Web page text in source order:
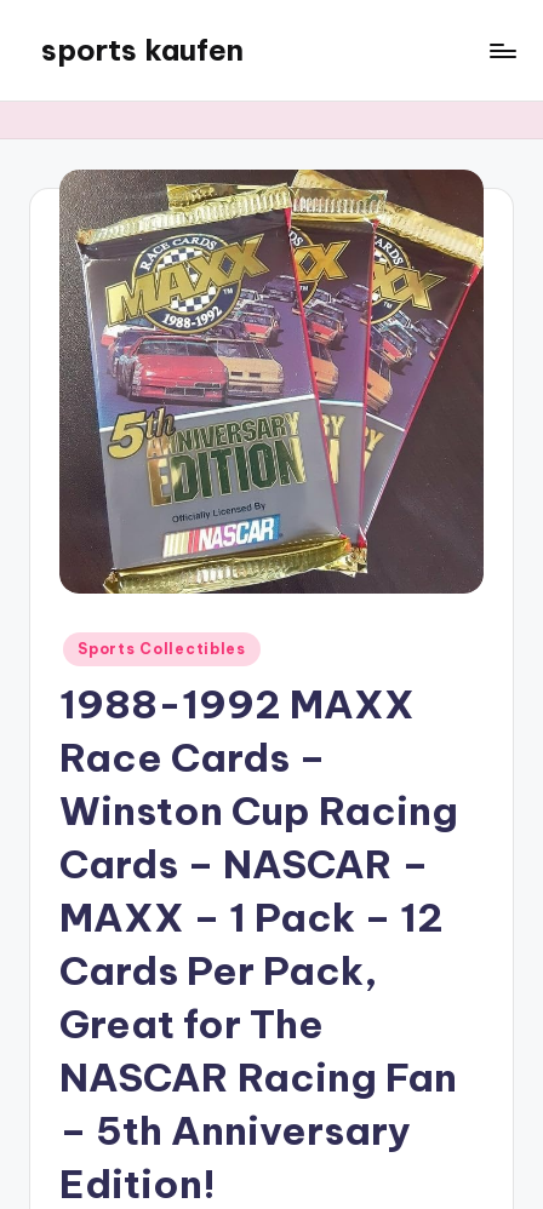
content
sports kaufen
Posted
in
Sports Collectibles
1988-1992 MAXX
Race Cards –
Winston Cup Racing
Cards – NASCAR –
MAXX – 1 Pack – 12
Cards Per Pack,
Great for The
NASCAR Racing Fan
– 5th Anniversary
Edition!